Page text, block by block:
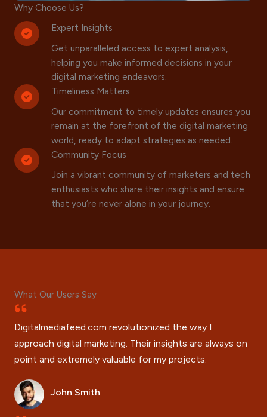
Why Choose Us?
Expert Insights
Get unparalleled access to expert analysis,
helping you make informed decisions in your
digital marketing endeavors.
Timeliness Matters
Our commitment to timely updates ensures you
remain at the forefront of the digital marketing
world, ready to adapt strategies as needed.
Community Focus
Join a vibrant community of marketers and tech
enthusiasts who share their insights and ensure
that you’re never alone in your journey.
What Our Users Say
Digitalmediafeed.com revolutionized the way I
approach digital marketing. Their insights are always on
point and extremely valuable for my projects.
John Smith